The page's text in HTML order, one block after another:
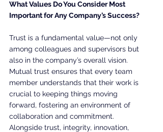
What Values Do You Consider Most
Important for Any Company’s Success?
Trust is a fundamental value—not only
among colleagues and supervisors but
also in the company’s overall vision.
Mutual trust ensures that every team
member understands that their work is
crucial to keeping things moving
forward, fostering an environment of
collaboration and commitment.
Alongside trust, integrity, innovation,